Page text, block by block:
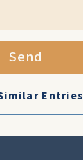
Send
Entries